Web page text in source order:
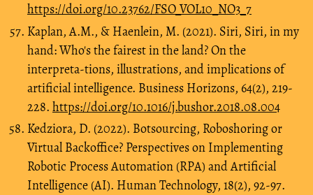
https://doi.org/10.23762/FSO_VOL10_NO3_7
Kaplan, A.M., & Haenlein, M. (2021). Siri, Siri, in my
hand: Who's the fairest in the land? On the
interpreta-tions, illustrations, and implications of
artificial intelligence. Business Horizons, 64(2), 219-
228. https://doi.org/10.1016/j.bushor.2018.08.004
Kedziora, D. (2022). Botsourcing, Roboshoring or
Virtual Backoffice? Perspectives on Implementing
Robotic Process Automation (RPA) and Artificial
Intelligence (AI). Human Technology, 18(2), 92-97.